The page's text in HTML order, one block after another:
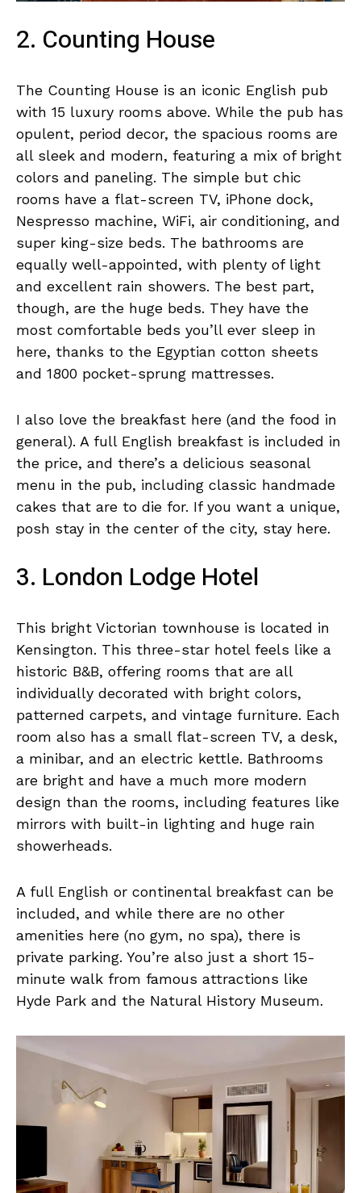
2. Counting House
The Counting House is an iconic English pub
with 15 luxury rooms above. While the pub has
opulent, period decor, the spacious rooms are
all sleek and modern, featuring a mix of bright
colors and paneling. The simple but chic
rooms have a flat-screen TV, iPhone dock,
Nespresso machine, WiFi, air conditioning, and
super king-size beds. The bathrooms are
equally well-appointed, with plenty of light
and excellent rain showers. The best part,
though, are the huge beds. They have the
most comfortable beds you’ll ever sleep in
here, thanks to the Egyptian cotton sheets
and 1800 pocket-sprung mattresses.
I also love the breakfast here (and the food in
general). A full English breakfast is included in
the price, and there’s a delicious seasonal
menu in the pub, including classic handmade
cakes that are to die for. If you want a unique,
posh stay in the center of the city, stay here.
3. London Lodge Hotel
This bright Victorian townhouse is located in
Kensington. This three-star hotel feels like a
historic B&B, offering rooms that are all
individually decorated with bright colors,
patterned carpets, and vintage furniture. Each
room also has a small flat-screen TV, a desk,
a minibar, and an electric kettle. Bathrooms
are bright and have a much more modern
design than the rooms, including features like
mirrors with built-in lighting and huge rain
showerheads.
A full English or continental breakfast can be
included, and while there are no other
amenities here (no gym, no spa), there is
private parking. You’re also just a short 15-
minute walk from famous attractions like
Hyde Park and the Natural History Museum.